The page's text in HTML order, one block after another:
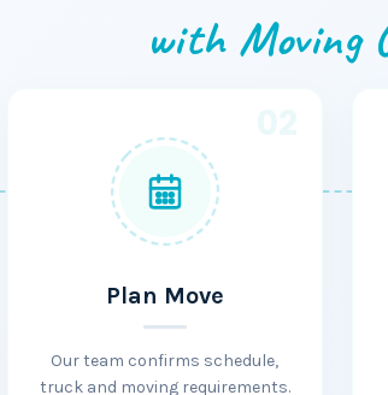
with Moving
Plan Move
Our team confirms schedule,
truck and moving requirements.